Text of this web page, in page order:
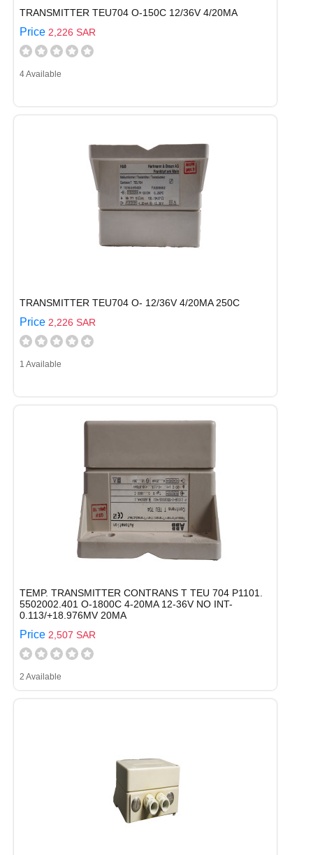
TRANSMITTER TEU704 O-150C 12/36V 4/20MA
Price 2,226 SAR
4 Available
TRANSMITTER TEU704 O- 12/36V 4/20MA 250C
Price 2,226 SAR
1 Available
TEMP. TRANSMITTER CONTRANS T TEU 704 P1101.
5502002.401 O-1800C 4-20MA 12-36V NO INT-
0.113/+18.976MV 20MA
Price 2,507 SAR
2 Available